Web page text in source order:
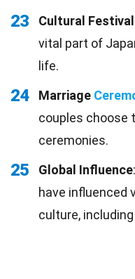
23 Cultural
vital part of
life.
24 Marriage
couples choose
ceremonies.
25 Global Influence
have influenced
culture, including